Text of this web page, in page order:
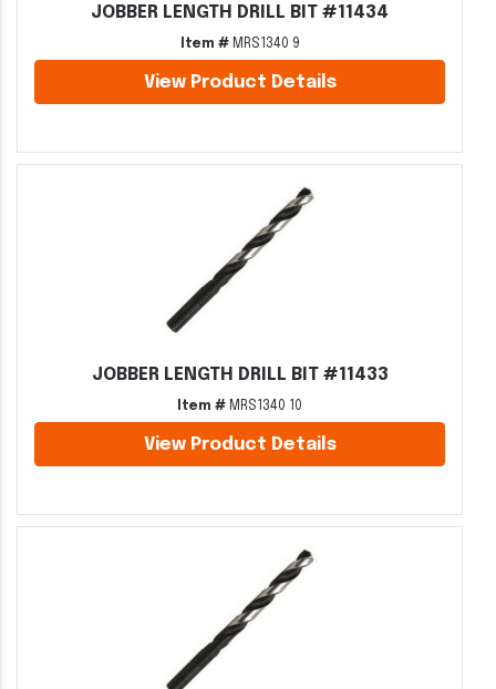
JOBBER LENGTH DRILL BIT #11434
Item #MRS1340 9
View Product Details
JOBBER LENGTH DRILL BIT #11433
Item # MRS1340 10
View Product Details